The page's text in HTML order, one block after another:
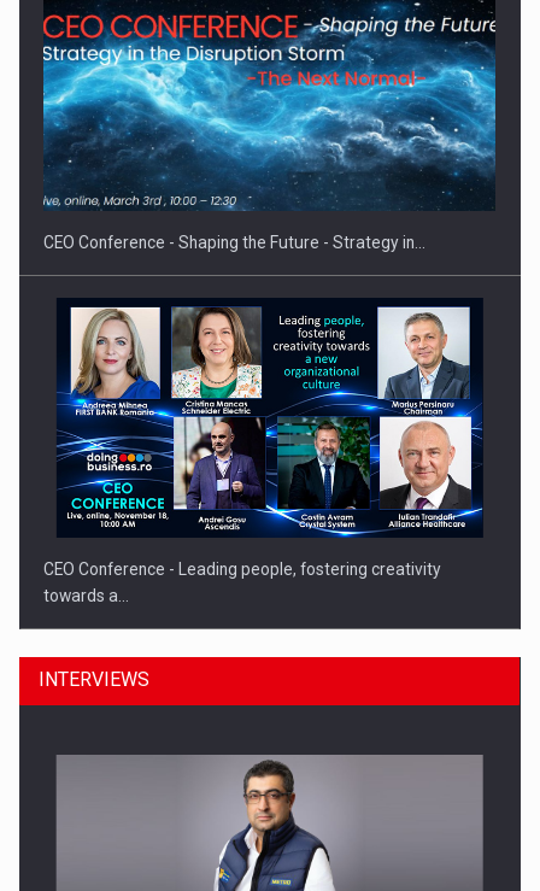
Proteinmaxxing and the Future of Protein Demand
CEO Conference - Shaping the Future - Strategy in…
CEO Conference - Leading people, fostering creativity
towards a…
INTERVIEWS